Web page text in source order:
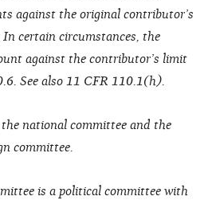
against the original contributor’s
certain circumstances, the
against the contributor’s limit
See also 11 CFR 110.1(h).
national committee and the
committee.
is a political committee with